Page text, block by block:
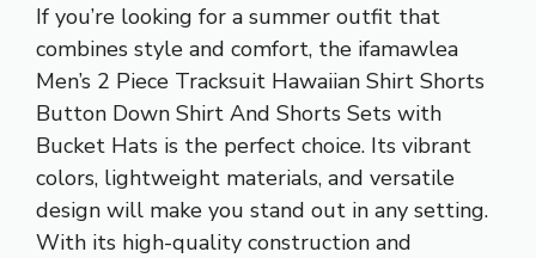
If you’re looking for a summer outfit that
combines style and comfort, the ifamawlea
Men’s 2 Piece Tracksuit Hawaiian Shirt Shorts
Button Down Shirt And Shorts Sets with
Bucket Hats is the perfect choice. Its vibrant
colors, lightweight materials, and versatile
design will make you stand out in any setting.
With its high-quality construction and